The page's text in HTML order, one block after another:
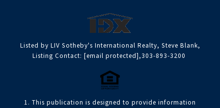
Listed by LIV Sotheby's International Realty, Steve Blank,
Listing Contact: [email protected],303-893-3200
1. This publication is designed to provide information